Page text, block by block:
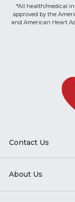
*All health/medical
approved by the
and American Heart
Contact Us
About Us